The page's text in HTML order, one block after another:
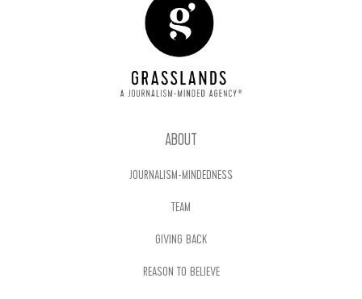
ABOUT
JOURNALISM-MINDEDNESS
TEAM
GIVING BACK
REASON TO BELIEVE